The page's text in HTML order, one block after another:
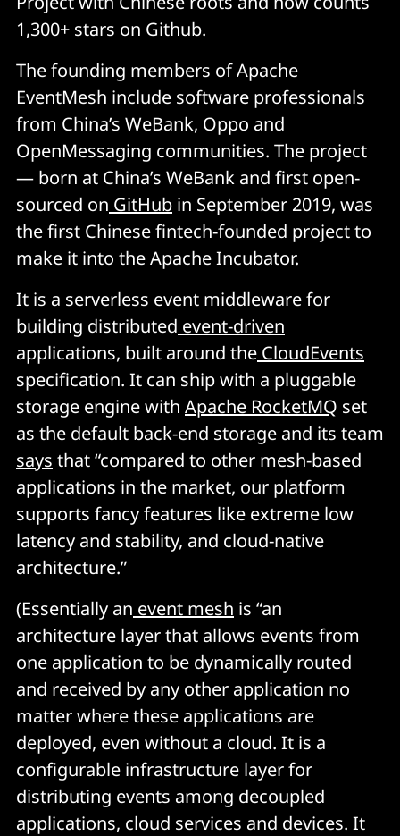
1,300+ stars on Github.
The founding members of Apache
EventMesh include software professionals
from China’s WeBank, Oppo and
OpenMessaging communities. The project
— born at China’s WeBank and first open-
sourced on GitHub in September 2019, was
the first Chinese fintech-founded project to
make it into the Apache Incubator.
It is a serverless event middleware for
building distributed event-driven
applications, built around the CloudEvents
specification. It can ship with a pluggable
storage engine with Apache RocketMQ set
as the default back-end storage and its team
says that “compared to other mesh-based
applications in the market, our platform
supports fancy features like extreme low
latency and stability, and cloud-native
architecture.”
(Essentially an event mesh is “an
architecture layer that allows events from
one application to be dynamically routed
and received by any other application no
matter where these applications are
deployed, even without a cloud. It is a
configurable infrastructure layer for
distributing events among decoupled
applications, cloud services and devices. It